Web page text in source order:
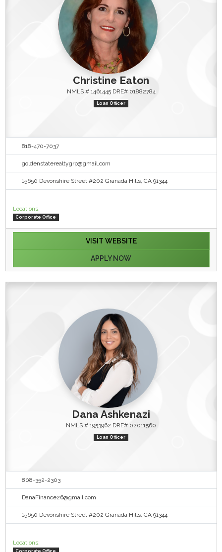
Christine Eaton
NMLS # 1461445 DRE# 01882784
Loan Officer
818-470-7037
goldenstaterealtygrp@gmail.com
15650 Devonshire Street #202 Granada Hills, CA 91344
Locations:
Corporate Office
VISIT WEBSITE
APPLY NOW
Dana Ashkenazi
NMLS # 1953962 DRE# 02011560
Loan Officer
808-352-2303
DanaFinance26@gmail.com
15650 Devonshire Street #202 Granada Hills, CA 91344
Locations: